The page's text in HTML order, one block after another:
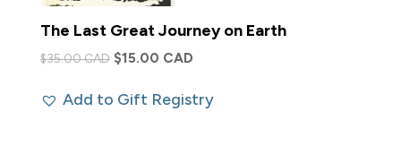
The Last Great Journey on Earth
$35.00 CAD Original
was:
$15.00 CADCurrent
is:
Add to Gift Registry